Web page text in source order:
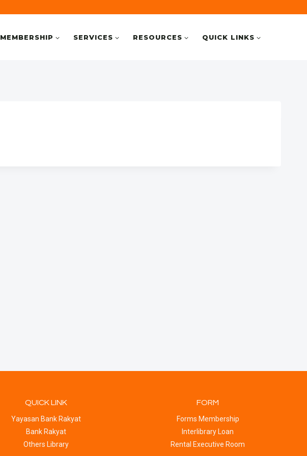
MEMBERSHIP SERVICES RESOURCES QUICK LINKS
QUICK LINK
Yayasan Bank Rakyat
Bank Rakyat
Others Library
FORM
Forms Membership
Interlibrary Loan
Rental Executive Room